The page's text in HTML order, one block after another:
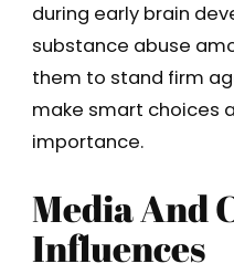
during early brain
substance abuse
them to stand firm
make smart choices
importance.
Media And
Influences